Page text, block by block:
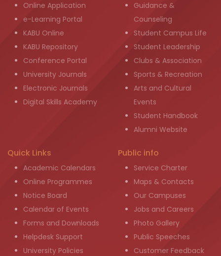
Online Application
e-Learning Portal
KABU Online
KABU Repository
Conference Portal
University Journals
Electronic Journals
Digital Skills Academy
Guidance &
Counseling
Student Campus Life
Student Leadership
Clubs & Association
Sports & Recreation
Arts and Cultural
Events
Student Handbook
Alumni Website
Quick Links
Academic Calendars
Online Programmes
Notice Board
Calendar of Events
Forms and Downloads
Helpdesk Support
University Policies
Public info
Service Charter
Maps & Contacts
Our Campuses
Jobs and Careers
Photo Gallery
Public Speeches
Customer Feedback